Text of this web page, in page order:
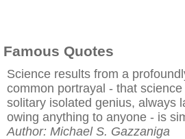
Famous Quotes
Science results from a
common portrayal - that
solitary isolated genius, always
owing anything to anyone - is
Author: Michael S. Gazzaniga